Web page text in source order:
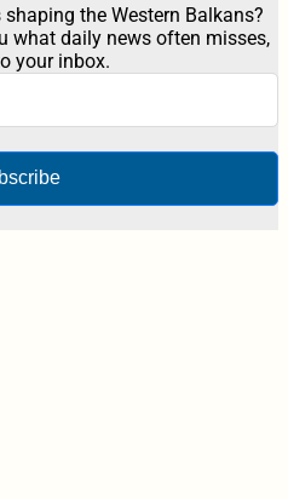
the Western Balkans?
what daily news often misses,
your inbox.